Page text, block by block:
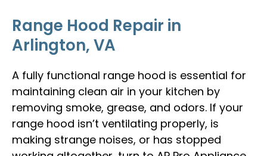
Range Hood Repair in
Arlington, VA
A fully functional range hood is essential for
maintaining clean air in your kitchen by
removing smoke, grease, and odors. If your
range hood isn’t ventilating properly, is
making strange noises, or has stopped